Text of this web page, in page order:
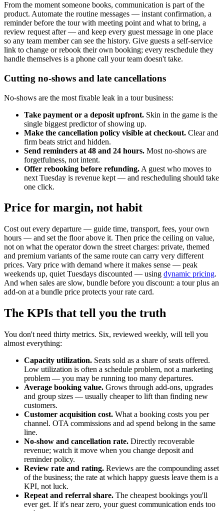
From the moment someone books, communication is part of the
product. Automate the routine messages — instant confirmation, a
reminder before the tour with meeting point and what to bring, a
review request after — and keep every guest message in one place
so any team member can see the history. Give guests a self-service
link to change or rebook their own booking; every reschedule they
handle themselves is a phone call your team doesn't take.
Cutting no-shows and late cancellations
No-shows are the most fixable leak in a tour business:
Take payment or a deposit upfront. Skin in the game is the
single biggest predictor of showing up.
Make the cancellation policy visible at checkout. Clear and
firm beats strict and hidden.
Send reminders at 48 and 24 hours. Most no-shows are
forgetfulness, not intent.
Offer rebooking before refunding. A guest who moves to
next Tuesday is revenue kept — and rescheduling should take
one click.
Price for margin, not habit
Cost out every departure — guide time, transport, fees, your own
hours — and set the floor above it. Then price the ceiling on value,
not on what the operator down the street charges: private, themed
and premium variants of the same route can carry very different
prices. Vary price with demand where it makes sense — peak
weekends up, quiet Tuesdays discounted — using dynamic pricing.
And when sales are slow, bundle before you discount: a tour plus an
add-on at a bundle price protects your rate card.
The KPIs that tell you the truth
You don't need thirty metrics. Six, reviewed weekly, will tell you
almost everything:
Capacity utilization. Seats sold as a share of seats offered.
Low utilization is often a schedule problem, not a marketing
problem — you may be running too many departures.
Average booking value. Grows through add-ons, upgrades
and group sizes — usually cheaper to lift than finding new
customers.
Customer acquisition cost. What a booking costs you per
channel. OTA commissions and ad spend belong in the same
line.
No-show and cancellation rate. Directly recoverable
revenue; watch it move when you change deposit and
reminder policy.
Review rate and rating. Reviews are the compounding asset
of the business; the rate at which happy guests leave them is a
KPI, not luck.
Repeat and referral share. The cheapest bookings you'll
ever get. If it's near zero, your guest communication ends too